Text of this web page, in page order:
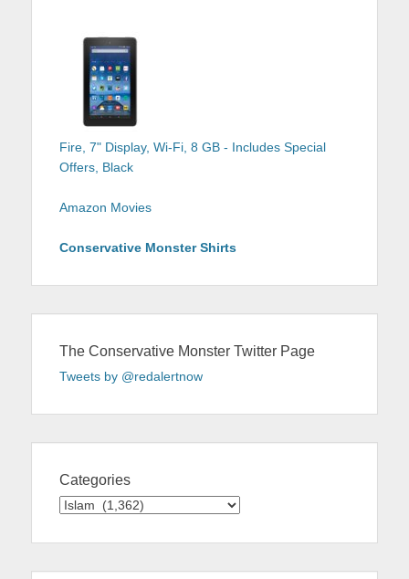
Fire, 7" Display, Wi-Fi, 8 GB - Includes Special
Offers, Black
Amazon Movies
Conservative Monster Shirts
The Conservative Monster Twitter Page
Tweets by @redalertnow
Categories
Categories